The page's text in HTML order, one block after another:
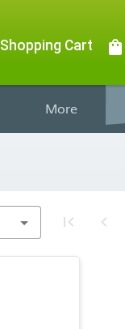
Shopping Cart shopping_bag
More